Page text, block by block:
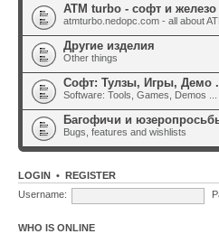
ATM turbo - софт и железо
atmturbo.nedopc.com - all about
Другие изделия
Other things
Софт: Тулзы, Игры, Демо
Software: Tools, Games, Demos ...
Багофичи и
Bugs, features and wishlists
LOGIN • REGISTER
Username:
WHO IS ONLINE